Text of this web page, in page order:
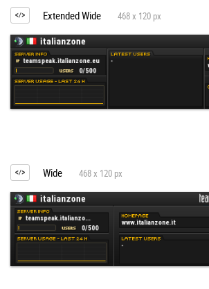
Extended Wide 468 x 120 px
Wide 468 x 120 px